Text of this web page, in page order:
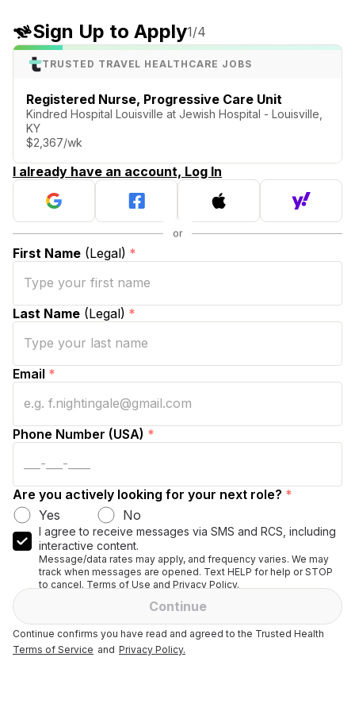
Sign Up to Apply1/4
TRUSTED TRAVEL HEALTHCARE JOBS
Registered Nurse, Progressive Care Unit
Kindred Hospital Louisville at Jewish Hospital - Louisville,
KY
$2,367/wk
I already have an account, Log In
First Name (Legal) *
Last Name (Legal) *
Email *
Phone Number (USA) *
Are you actively looking for your next role? *
Yes
No
I agree to receive messages via SMS and RCS, including
interactive content.
Message/data rates may apply, and frequency varies. We may
track when messages are opened. Text HELP for help or STOP
to cancel. Terms of Use and Privacy Policy.
Continue
Continue confirms you have read and agreed to the Trusted Health
Terms of Service and Privacy Policy.